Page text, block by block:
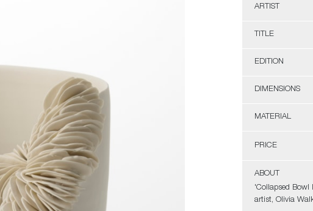
ARTIST
TITLE
EDITION
DIMENSIONS
MATERIAL
PRICE
ABOUT
'Collapsed Bowl
artist, Olivia